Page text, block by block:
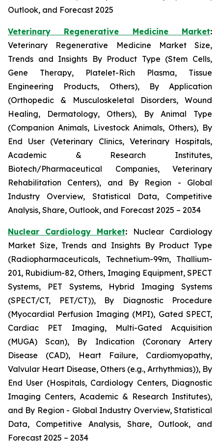
Outlook, and Forecast 2025
Veterinary Regenerative Medicine Market:
Veterinary Regenerative Medicine Market Size,
Trends and Insights By Product Type (Stem Cells,
Gene Therapy, Platelet-Rich Plasma, Tissue
Engineering Products, Others), By Application
(Orthopedic & Musculoskeletal Disorders, Wound
Healing, Dermatology, Others), By Animal Type
(Companion Animals, Livestock Animals, Others), By
End User (Veterinary Clinics, Veterinary Hospitals,
Academic & Research Institutes,
Biotech/Pharmaceutical Companies, Veterinary
Rehabilitation Centers), and By Region - Global
Industry Overview, Statistical Data, Competitive
Analysis, Share, Outlook, and Forecast 2025 – 2034
Nuclear Cardiology Market: Nuclear Cardiology
Market Size, Trends and Insights By Product Type
(Radiopharmaceuticals, Technetium-99m, Thallium-
201, Rubidium-82, Others, Imaging Equipment, SPECT
Systems, PET Systems, Hybrid Imaging Systems
(SPECT/CT, PET/CT)), By Diagnostic Procedure
(Myocardial Perfusion Imaging (MPI), Gated SPECT,
Cardiac PET Imaging, Multi-Gated Acquisition
(MUGA) Scan), By Indication (Coronary Artery
Disease (CAD), Heart Failure, Cardiomyopathy,
Valvular Heart Disease, Others (e.g., Arrhythmias)), By
End User (Hospitals, Cardiology Centers, Diagnostic
Imaging Centers, Academic & Research Institutes),
and By Region - Global Industry Overview, Statistical
Data, Competitive Analysis, Share, Outlook, and
Forecast 2025 – 2034